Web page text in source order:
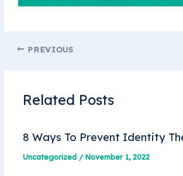
PREVIOUS
Related Posts
8 Ways To Prevent Identity
Uncategorized/November 1, 2022